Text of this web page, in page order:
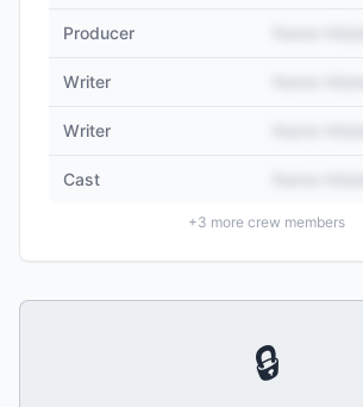
Producer
Writer
Writer
Cast
+3 more crew members
🔒